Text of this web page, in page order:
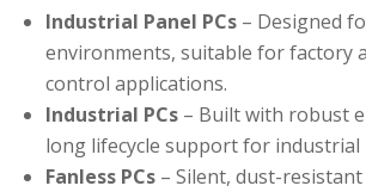
Industrial Panel PCs – Designed
environments, suitable for factory
control applications.
Industrial PCs – Built with robust
long lifecycle support for industrial
Fanless PCs – Silent, dust-